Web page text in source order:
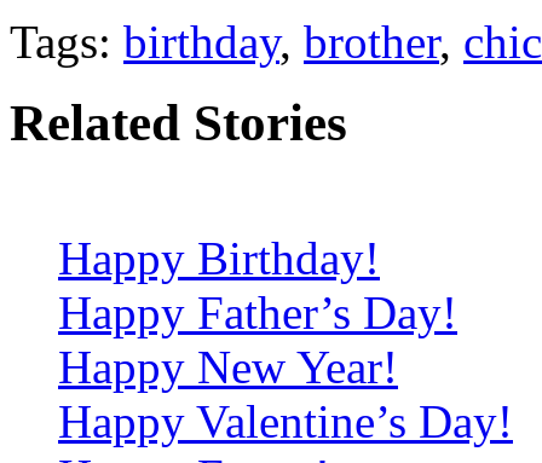
Tags: birthday, brother,
Related Stories
Happy Birthday!
Happy Father’s Day!
Happy New Year!
Happy Valentine’s Day!